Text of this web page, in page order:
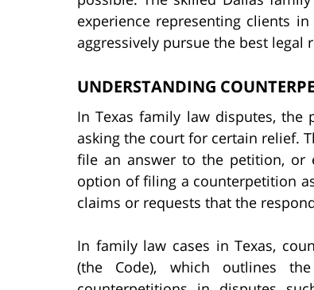
experience representing clients
aggressively pursue the best legal
UNDERSTANDING
In Texas family law disputes,
asking the court for certain relief.
file an answer to the petition, or
option of filing a counterpetition
claims or requests that the
In family law cases in Texas,
(the Code), which outlines